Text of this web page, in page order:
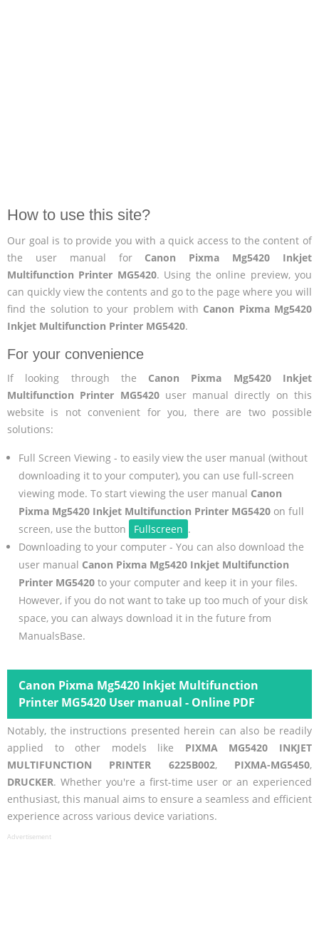
How to use this site?
Our goal is to provide you with a quick access to the content of
the user manual for Canon Pixma Mg5420 Inkjet
Multifunction Printer MG5420. Using the online preview, you
can quickly view the contents and go to the page where you will
find the solution to your problem with Canon Pixma Mg5420
Inkjet Multifunction Printer MG5420.
For your convenience
If looking through the Canon Pixma Mg5420 Inkjet
Multifunction Printer MG5420user manual directly on this
website is not convenient for you, there are two possible
solutions:
Full Screen Viewing - to easily view the user manual (without
downloading it to your computer), you can use full-screen
viewing mode. To start viewing the user manual Canon
Pixma Mg5420 Inkjet Multifunction Printer MG5420on full
screen, use the button
Fullscreen .
Downloading to your computer - You can also download the
user manual Canon Pixma Mg5420 Inkjet Multifunction
Printer MG5420to your computer and keep it in your files.
However, if you do not want to take up too much of your disk
space, you can always download it in the future from
ManualsBase.
Canon Pixma Mg5420 Inkjet Multifunction
Printer MG5420 User manual - Online PDF
Notably, the instructions presented herein can also be readily
applied to other models like PIXMA MG5420 INKJET
MULTIFUNCTION PRINTER 6225B002, PIXMA-MG5450,
DRUCKER. Whether you're a first-time user or an experienced
enthusiast, this manual aims to ensure a seamless and efficient
experience across various device variations.
Advertisement